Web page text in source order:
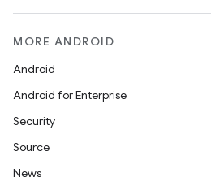
MORE ANDROID
Android
Android for Enterprise
Security
Source
News